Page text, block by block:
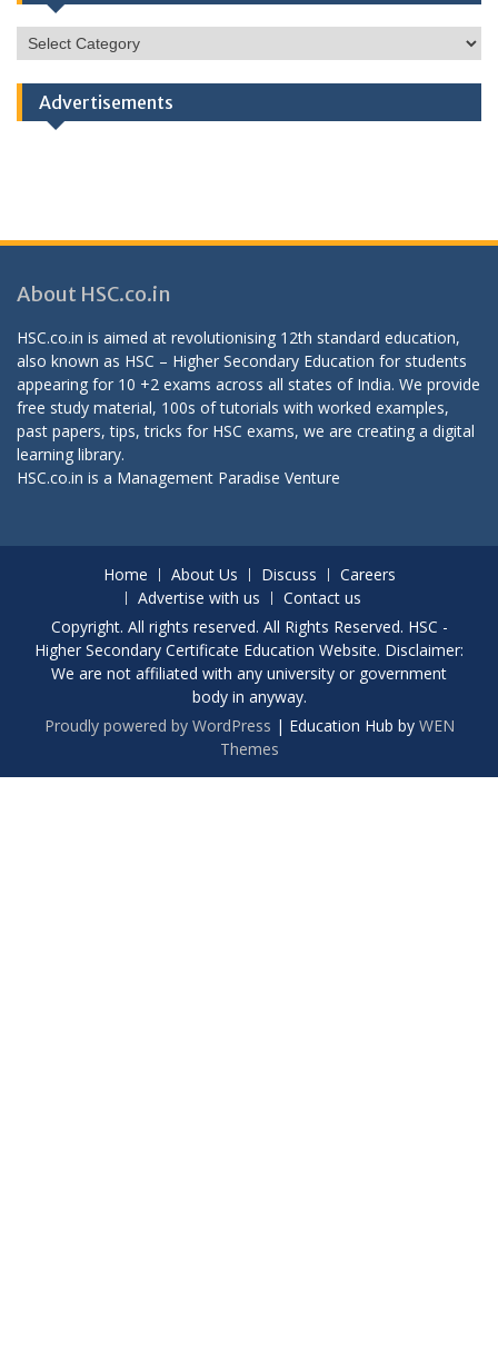
HSC
Categories
Advertisements
About HSC.co.in
HSC.co.in is aimed at revolutionising 12th standard education,
also known as HSC – Higher Secondary Education for students
appearing for 10 +2 exams across all states of India. We provide
free study material, 100s of tutorials with worked examples,
past papers, tips, tricks for HSC exams, we are creating a digital
learning library.
HSC.co.in is a Management Paradise Venture
Home About Us Discuss
Careers
Advertise with us
Contact us
Copyright. All rights reserved. All Rights Reserved. HSC -
Higher Secondary Certificate Education Website. Disclaimer:
We are not affiliated with any university or government
body in anyway.
Proudly powered by WordPress | Education Hub by WEN
Themes